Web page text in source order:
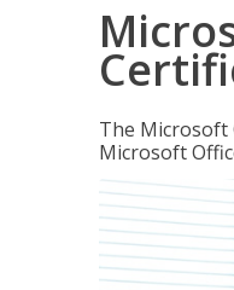
The Microsoft
Microsoft